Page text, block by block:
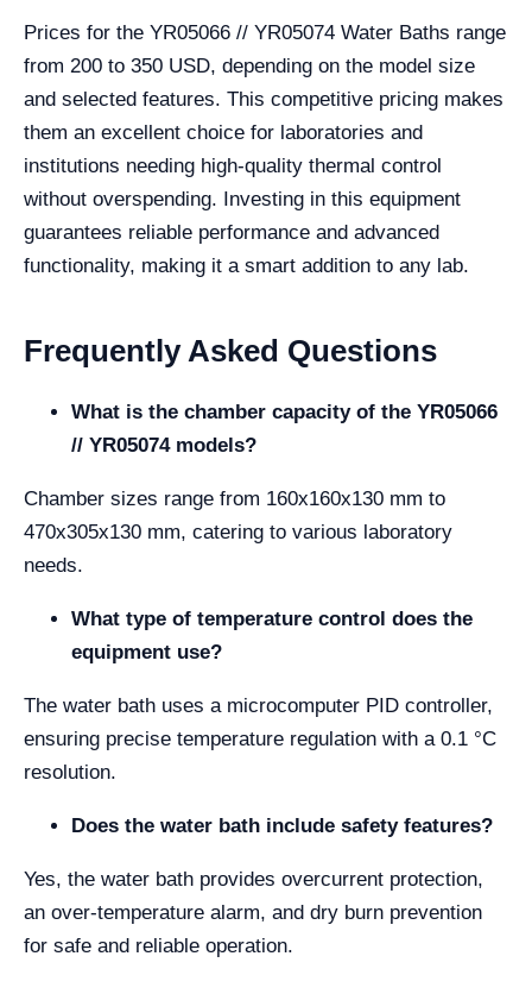
Prices for the YR05066 // YR05074 Water Baths range
from 200 to 350 USD, depending on the model size
and selected features. This competitive pricing makes
them an excellent choice for laboratories and
institutions needing high-quality thermal control
without overspending. Investing in this equipment
guarantees reliable performance and advanced
functionality, making it a smart addition to any lab.
Frequently Asked Questions
What is the chamber capacity of the YR05066
// YR05074 models?
Chamber sizes range from 160x160x130 mm to
470x305x130 mm, catering to various laboratory
needs.
What type of temperature control does the
equipment use?
The water bath uses a microcomputer PID controller,
ensuring precise temperature regulation with a 0.1 °C
resolution.
Does the water bath include safety features?
Yes, the water bath provides overcurrent protection,
an over-temperature alarm, and dry burn prevention
for safe and reliable operation.